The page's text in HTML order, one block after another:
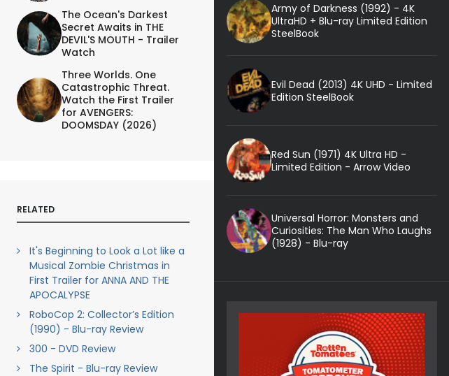
The Ocean's Darkest
Secret Awaits in THE
DEVIL'S MOUTH - Trailer
Watch
Three Worlds. One
Catastrophic Threat.
Watch the First Trailer
for AVENGERS:
DOOMSDAY (2026)
RELATED
It's Beginning to Look a Lot like a
Musical Zombie Christmas in
First Trailer for ANNA AND THE
APOCALYPSE
RoboCop 2: Collector’s Edition
(1990) - Blu-ray Review
300 - DVD Review
The Spirit - Blu-ray Review
Army of Darkness (1992) - 4K
UltraHD + Blu-ray Limited Edition
SteelBook
Evil Dead (2013) 4K UHD - Limited
Edition SteelBook
Red Sun (1971) 4K Ultra HD -
Limited Edition - Arrow Video
Universal Horror: Monsters and
Curiosities: The Man Who Laughs
(1928) - Blu-ray